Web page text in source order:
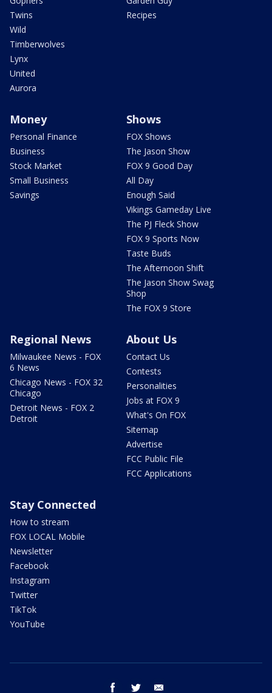
Twins
Wild
Timberwolves
Lynx
United
Aurora
Recipes
Money
Personal Finance
Business
Stock Market
Small Business
Savings
Shows
FOX Shows
The Jason Show
FOX 9 Good Day
All Day
Enough Said
Vikings Gameday Live
The PJ Fleck Show
FOX 9 Sports Now
Taste Buds
The Afternoon Shift
The Jason Show Swag
Shop
The FOX 9 Store
Regional News
Milwaukee News - FOX
6 News
Chicago News - FOX 32
Chicago
Detroit News - FOX 2
Detroit
About Us
Contact Us
Contests
Personalities
Jobs at FOX 9
What's On FOX
Sitemap
Advertise
FCC Public File
FCC Applications
Stay Connected
How to stream
FOX LOCAL Mobile
Newsletter
Facebook
Instagram
Twitter
TikTok
YouTube
facebook twitter